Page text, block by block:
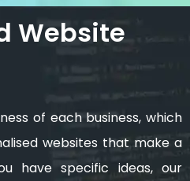
Website
of each business, which
websites that make a
have specific ideas, our